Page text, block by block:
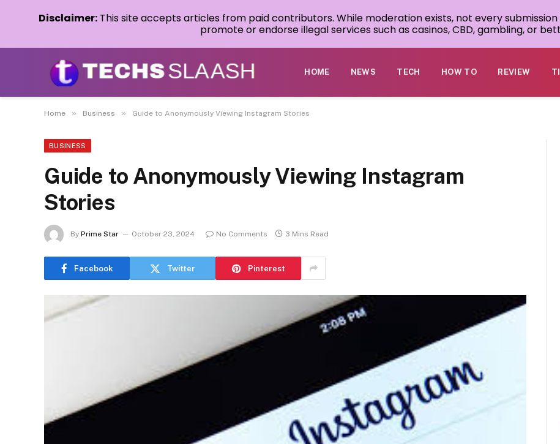
HOME NEWS TECH HOW TO REVIEW
Home » Business » Guide to Anonymously Viewing Instagram Stories
BUSINESS
Guide to Anonymously Viewing Instagram
Stories
By Prime Star October 23, 2024 No Comments 3 Mins Read
Facebook Twitter Pinterest
Disclaimer: This site accepts articles from paid contributors. While moderation exists, not every
promote or endorse illegal services such as casinos, CBD, gambling, or